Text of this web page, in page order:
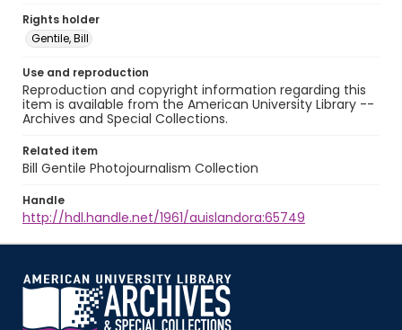
Rights holder
Gentile, Bill
Use and reproduction
Reproduction and copyright information regarding this
item is available from the American University Library --
Archives and Special Collections.
Related item
Bill Gentile Photojournalism Collection
Handle
http://hdl.handle.net/1961/auislandora:65749